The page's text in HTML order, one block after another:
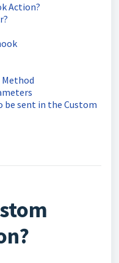
Action?
be sent in the Custom